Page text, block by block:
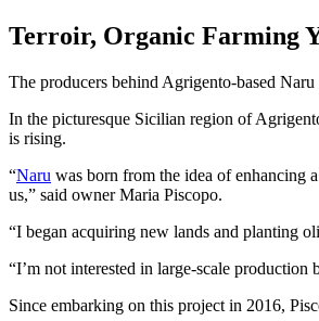
Terroir, Organic Farming
The producers behind Agrigento-based
In the picturesque Sicilian region of
is rising.
“Naru was born from the idea of enhancing
us,” said owner Maria Piscopo.
“I began acquiring new lands and planting
I’m not interested in large-scale production
Since embarking on this project in 2016,